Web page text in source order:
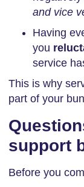
and vice
Having
you
service
This is why
part of your
support
Before you